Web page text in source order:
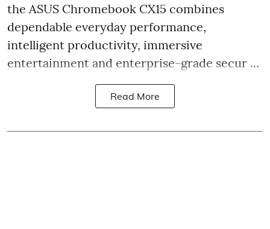
the ASUS Chromebook CX15 combines
dependable everyday performance,
intelligent productivity, immersive
entertainment and enterprise-grade secur ...
Read More